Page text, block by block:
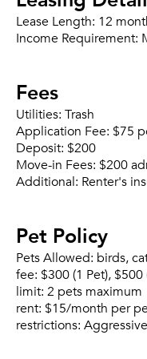
Lease Length: 12
Income Requirement:
Fees
Utilities: Trash
Application Fee: $75
Deposit: $200
Move-in Fees: $200
Additional: Renter's
Pet Policy
Pets Allowed: birds,
fee: $300 (1 Pet), $500
limit: 2 pets maximum
rent: $15/month per
restrictions: